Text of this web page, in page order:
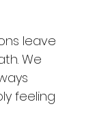
leave
We
feeling